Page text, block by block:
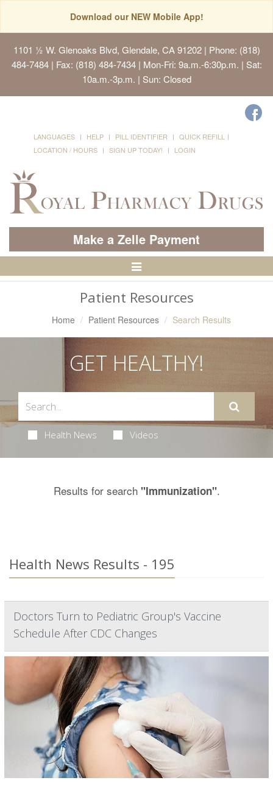
Download our NEW Mobile App!
1101 ½ W. Glenoaks Blvd, Glendale, CA 91202| Phone: (818)
484-7484 | Fax: (818) 484-7434 | Mon-Fri: 9a.m.-6:30p.m. | Sat:
10a.m.-3p.m. | Sun: Closed
LANGUAGES HELP PILL IDENTIFIER
QUICK REFILL
LOCATION / HOURS
SIGN UP TODAY! LOGIN
Make a Zelle Payment
Toggle
Patient Resources
Home Patient Resources Search Results
GET HEALTHY!
Health News Videos
Results for search "Immunization".
Health News Results - 195
Doctors Turn to Pediatric Group's Vaccine
Schedule After CDC Changes